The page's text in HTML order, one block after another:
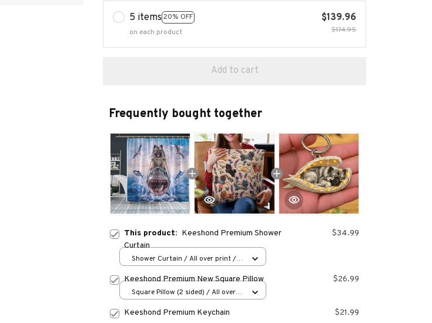
5 items 20% OFF
on each product
$139.96
$174.95
Add to cart
Frequently bought together
This product: Keeshond Premium Shower
Curtain
$34.99
Shower Curtain / All over print /
Keeshond Premium New Square Pillow $26.99
Square Pillow (2 sided) / All over
Keeshond Premium Keychain $21.99